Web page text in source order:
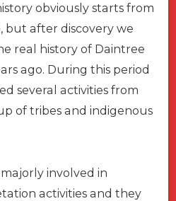
obviously starts from
but after discovery we
real history of Daintree
ago. During this period
several activities from
of tribes and indigenous
involved in
activities and they